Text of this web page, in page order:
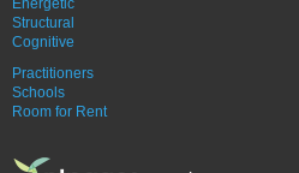
Energetic
Structural
Cognitive
Practitioners
Schools
Room for Rent